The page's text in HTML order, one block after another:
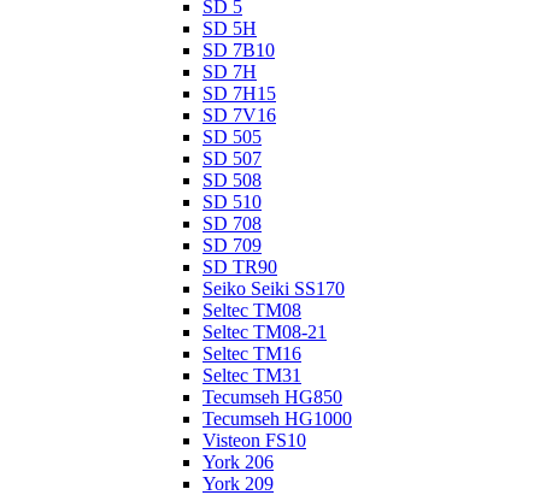
SD 5
SD 5H
SD 7B10
SD 7H
SD 7H15
SD 7V16
SD 505
SD 507
SD 508
SD 510
SD 708
SD 709
SD TR90
Seiko Seiki SS170
Seltec TM08
Seltec TM08-21
Seltec TM16
Seltec TM31
Tecumseh HG850
Tecumseh HG1000
Visteon FS10
York 206
York 209